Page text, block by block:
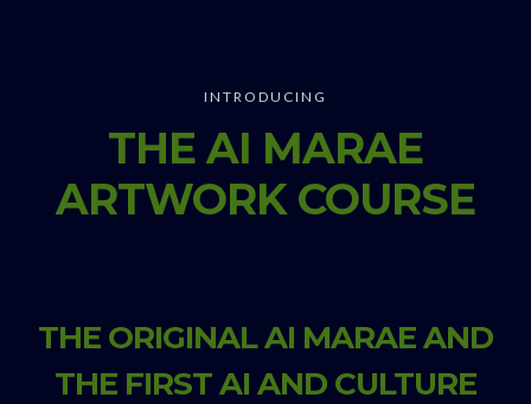
INTRODUCING
THE AI MARAE
ARTWORK COURSE
THE ORIGINAL AI MARAE AND
THE FIRST AI AND CULTURE